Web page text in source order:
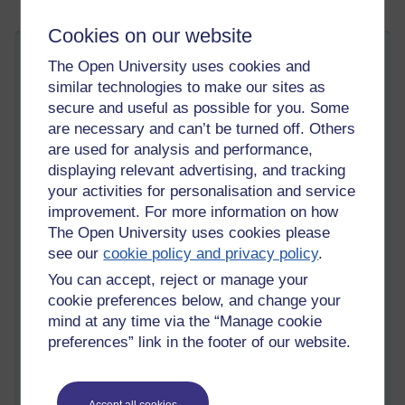
Cookies on our website
The Open University uses cookies and
similar technologies to make our sites as
secure and useful as possible for you. Some
are necessary and can’t be turned off. Others
are used for analysis and performance,
displaying relevant advertising, and tracking
your activities for personalisation and service
improvement. For more information on how
The Open University uses cookies please
see ourcookie policy and privacy policy.
You can accept, reject or manage your
cookie preferences below, and change your
mind at any time via the “Manage cookie
preferences” link in the footer of our website.
SM
Search changes in Moodle 3.4
Friday 17 November 2017 at 12:06
Visible to anyone in the world
Edited by Sam Marshall, Friday 17 November 2017 at
12:12
It's a long time since I wrote a blog post but I thought I should
make an effort to talk about the global search enhancements
that I worked on for the Moodle 3.4 release.
Introduction
At the Open University, which has a large Moodle installation
with many custom plugins, we are now beginning to use the
Moodle global search facility (replacing internal alternatives).
This is happening very gradually and we intend for students
not to notice! (If you're an OU student or staff member, the
first place you'll see it is on subject websites, probably fairly
search.)